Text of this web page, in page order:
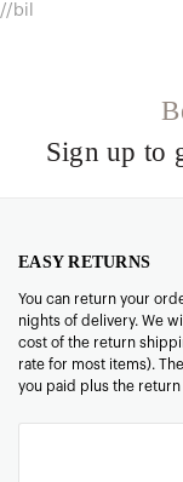
//bil
Sign up to
EASY RETURNS
You can return your
nights of delivery. We
cost of the return
rate for most items).
you paid plus the